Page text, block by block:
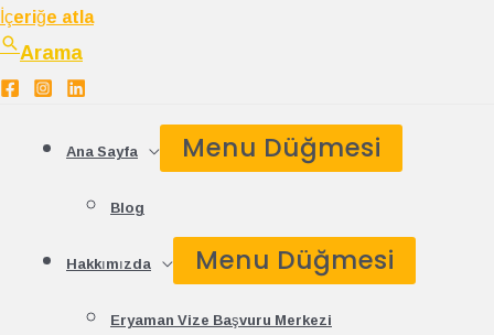
İçeriğe atla
Arama
Ana Sayfa Menu Düğmesi
Blog
Hakkımızda Menu Düğmesi
Eryaman Vize Başvuru Merkezi